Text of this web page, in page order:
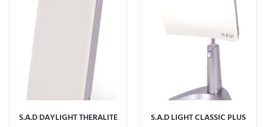
S.A.D DAYLIGHT THERALITE S.A.D LIGHT CLASSIC PLUS